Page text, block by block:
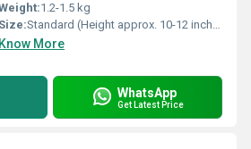
1.2-1.5 kg
Size:Standard (Height approx. 10-12 inches)
Know More
WhatsApp
Get Latest Price